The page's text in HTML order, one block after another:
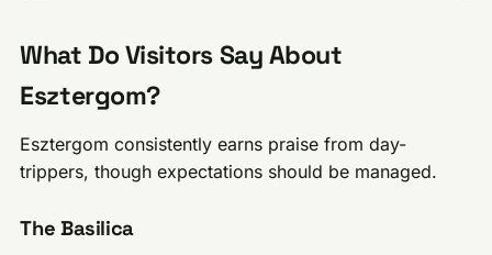
What Do Visitors Say About
Esztergom?
Esztergom consistently earns praise from day-
trippers, though expectations should be managed.
The Basilica